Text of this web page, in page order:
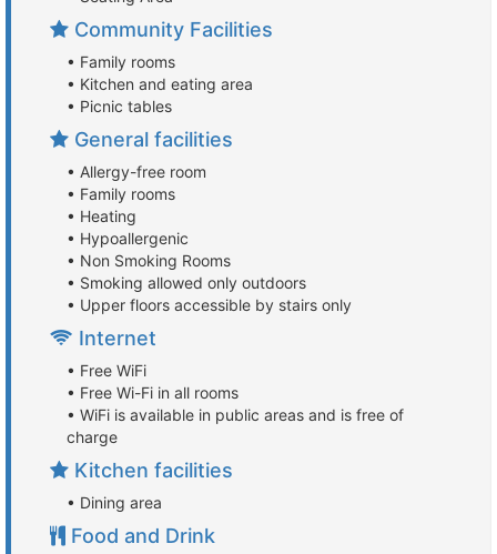
Community Facilities
• Family rooms
• Kitchen and eating area
• Picnic tables
General facilities
• Allergy-free room
• Family rooms
• Heating
• Hypoallergenic
• Non Smoking Rooms
• Smoking allowed only outdoors
• Upper floors accessible by stairs only
Internet
• Free WiFi
• Free Wi-Fi in all rooms
• WiFi is available in public areas and is free of
charge
Kitchen facilities
• Dining area
Food and Drink